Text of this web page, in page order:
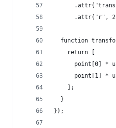
.attr("r",
function
    return [
point[0] *
point[1] *
    ];
  }
});